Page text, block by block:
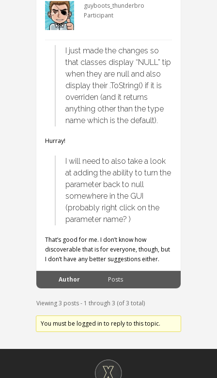
guyboots_thunderbro
Participant
I just made the changes so
that classes display “NULL” tip
when they are null and also
display their .ToString() if it is
overriden (and it returns
anything other than the type
name which is the default).
Hurray!
I will need to also take a look
at adding the ability to turn the
parameter back to null
somewhere in the GUI
(probably right click on the
parameter name? )
That’s good for me. I don’t know how
discoverable that is for everyone, though, but
I don’t have any better suggestions either.
Author Posts
Viewing 3 posts - 1 through 3 (of 3 total)
You must be logged in to reply to this topic.